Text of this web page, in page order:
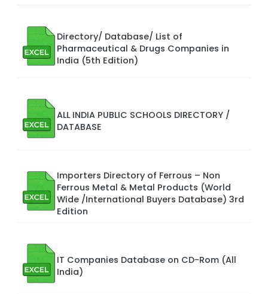
Directory/ Database/ List of
Pharmaceutical & Drugs Companies in
India (5th Edition)
ALL INDIA PUBLIC SCHOOLS DIRECTORY /
DATABASE
Importers Directory of Ferrous – Non
Ferrous Metal & Metal Products (World
Wide /International Buyers Database) 3rd
Edition
IT Companies Database on CD-Rom (All
India)